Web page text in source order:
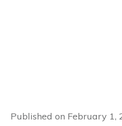
Published on February 1,